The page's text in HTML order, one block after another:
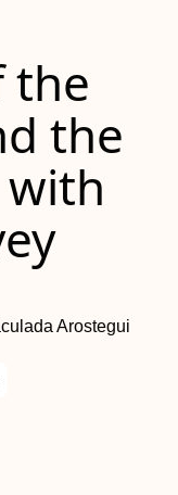
the
the
Arostegui